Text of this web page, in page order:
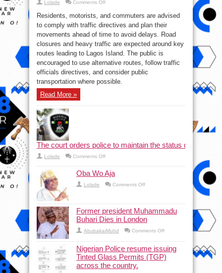
Lolade Comments Offon
State
Government
releases
travel
advisory
of
the
Eyo
Festival
for
December
27,
Residents, motorists, and commuters are advised
to comply with traffic directives and plan their
movements ahead of time to avoid delays. Road
closures and heavy traffic are expected around key
routes leading to Lagos Island. The public is
encouraged to use alternative routes, follow traffic
officials directives, and consider public
transportation where possible.
Read More »
The court orders police to maintain the status quo and
Lolade Comments Offon
The court orders police to maintain the status
Oba Wo Aja
Lolade Comments Offon
Former president Muhammadu
Buhari Dies in London
AbubakarMuhd Comments Offon
Muhammadu
Buhari
Dies
in
Nigerian Police resume issuing
Tinted Glass Permits (TGP)
across the country.